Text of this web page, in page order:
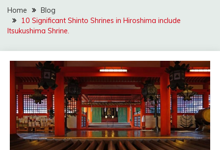
Home
Blog
10 Significant Shinto Shrines in Hiroshima include
Itsukushima Shrine.